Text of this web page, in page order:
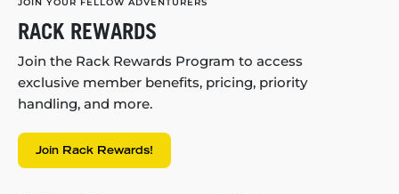
RACK REWARDS
Join the Rack Rewards Program to access
exclusive member benefits, pricing, priority
handling, and more.
Join Rack Rewards!